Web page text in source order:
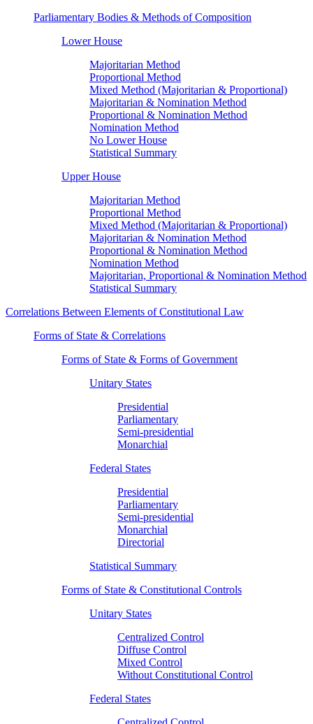
Parliamentary Bodies & Methods of Composition
Lower House
Majoritarian Method
Proportional Method
Mixed Method (Majoritarian & Proportional)
Majoritarian & Nomination Method
Proportional & Nomination Method
Nomination Method
No Lower House
Statistical Summary
Upper House
Majoritarian Method
Proportional Method
Mixed Method (Majoritarian & Proportional)
Majoritarian & Nomination Method
Proportional & Nomination Method
Nomination Method
Majoritarian, Proportional & Nomination Method
Statistical Summary
Correlations Between Elements of Constitutional Law
Forms of State & Correlations
Forms of State & Forms of Government
Unitary States
Presidential
Parliamentary
Semi-presidential
Monarchial
Federal States
Presidential
Parliamentary
Semi-presidential
Monarchial
Directorial
Statistical Summary
Forms of State & Constitutional Controls
Unitary States
Centralized Control
Diffuse Control
Mixed Control
Without Constitutional Control
Federal States